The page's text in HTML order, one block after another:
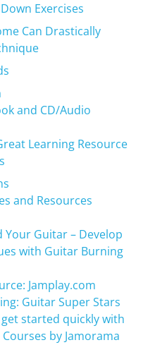
Exercises
Can Drastically
and CD/Audio
Learning Resource
and Resources
Your Guitar – Develop
with Guitar Burning
Jamplay.com
Guitar Super Stars
started quickly with
by Jamorama